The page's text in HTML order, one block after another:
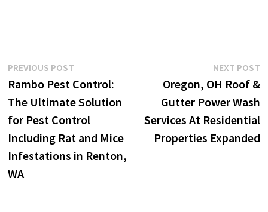
Post
navigation
PREVIOUS POSTPrevious
post:
Rambo Pest Control:
The Ultimate Solution
for Pest Control
Including Rat and Mice
Infestations in Renton,
WA
NEXT POST
Oregon, OH Roof &
Gutter Power Wash
Services At Residential
Properties Expanded